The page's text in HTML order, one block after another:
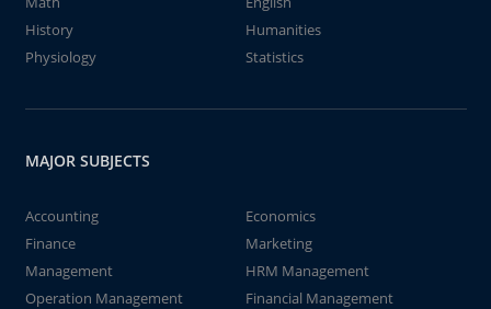
History
Humanities
Physiology
Statistics
MAJOR SUBJECTS
Accounting
Economics
Finance
Marketing
Management
HRM Management
Operation Management
Financial Management